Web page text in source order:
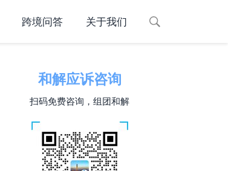
跨境问答 关于我们
和解应诉咨询
扫码免费咨询，组团和解